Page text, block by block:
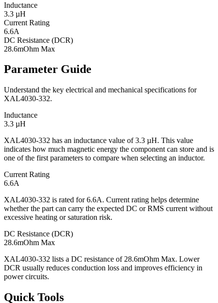
Inductance
3.3 µH
Current Rating
6.6A
DC Resistance (DCR)
28.6mOhm Max
Parameter Guide
Understand the key electrical and mechanical specifications for
XAL4030-332.
Inductance
3.3 µH
XAL4030-332 has an inductance value of 3.3 µH. This value
indicates how much magnetic energy the component can store and is
one of the first parameters to compare when selecting an inductor.
Current Rating
6.6A
XAL4030-332 is rated for 6.6A. Current rating helps determine
whether the part can carry the expected DC or RMS current without
excessive heating or saturation risk.
DC Resistance (DCR)
28.6mOhm Max
XAL4030-332 lists a DC resistance of 28.6mOhm Max. Lower
DCR usually reduces conduction loss and improves efficiency in
power circuits.
Quick Tools